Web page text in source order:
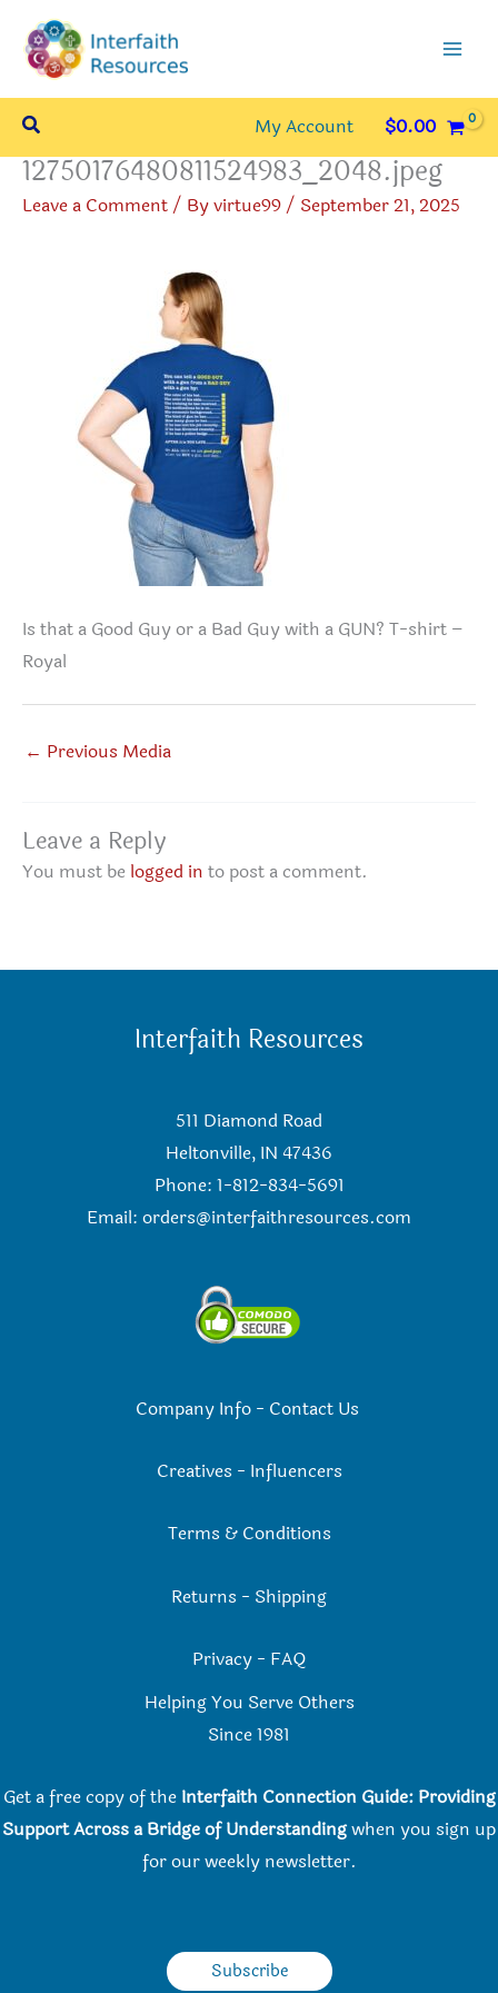
content
Search My Account $0.00
12750176480811524983_2048.jpeg
Leave a Comment/ Byvirtue99/ September 21, 2025
Is that a Good Guy or a Bad Guy with a GUN? T-shirt –
Royal
← Previous Media
Leave a Reply
You must be logged in to post a comment.
Interfaith Resources
511 Diamond Road
Heltonville, IN 47436
Phone: 1-812-834-5691
Email: orders@interfaithresources.com
Company Info- Contact Us
Creatives - Influencers
Terms & Conditions
Returns - Shipping
Privacy - FAQ
Helping You Serve Others
Since 1981
Get a free copy of the Interfaith Connection Guide: Providing
Support Across a Bridge of Understandingwhen you sign up
for our weekly newsletter.
Subscribe